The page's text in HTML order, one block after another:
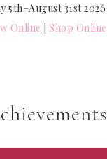
5th–August 31st 2026
Online |Shop Online